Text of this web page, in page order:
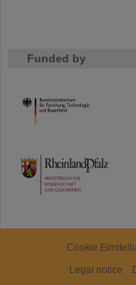
Funded by
HMWK
TMWWDG
Cookie
Legal notice